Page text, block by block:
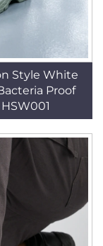
Style White
Proof